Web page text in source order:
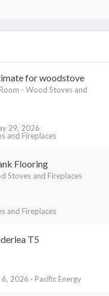
for woodstove
- Wood Stoves and
and Fireplaces
29, 2026
Flooring
Stoves and Fireplaces
and Fireplaces
T5
Pacific Energy
6, 2026